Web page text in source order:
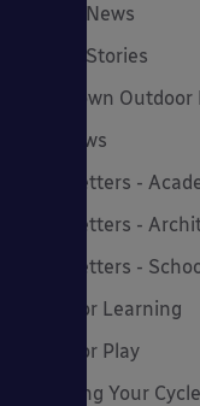
Latest News
Latest Stories
Lockdown
MD News
Newsletters -
Newsletters -
Newsletters -
Outdoor Learning
Outdoor Play
Planning Your